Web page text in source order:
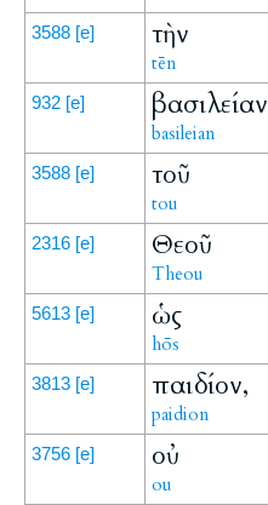
3588 [e] τὴν
tēn
932 [e] βασιλείαν
basileian
3588 [e] τοῦ
tou
2316 [e] Θεοῦ
Theou
5613 [e] ὡς
hōs
3813 [e] παιδίον,
paidion
3756 [e] οὐ
ou